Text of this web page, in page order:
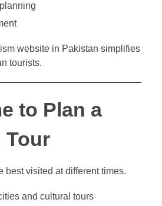
website in Pakistan simplifies
tourists.
to Plan a
Tour
best visited at different times.
and cultural tours